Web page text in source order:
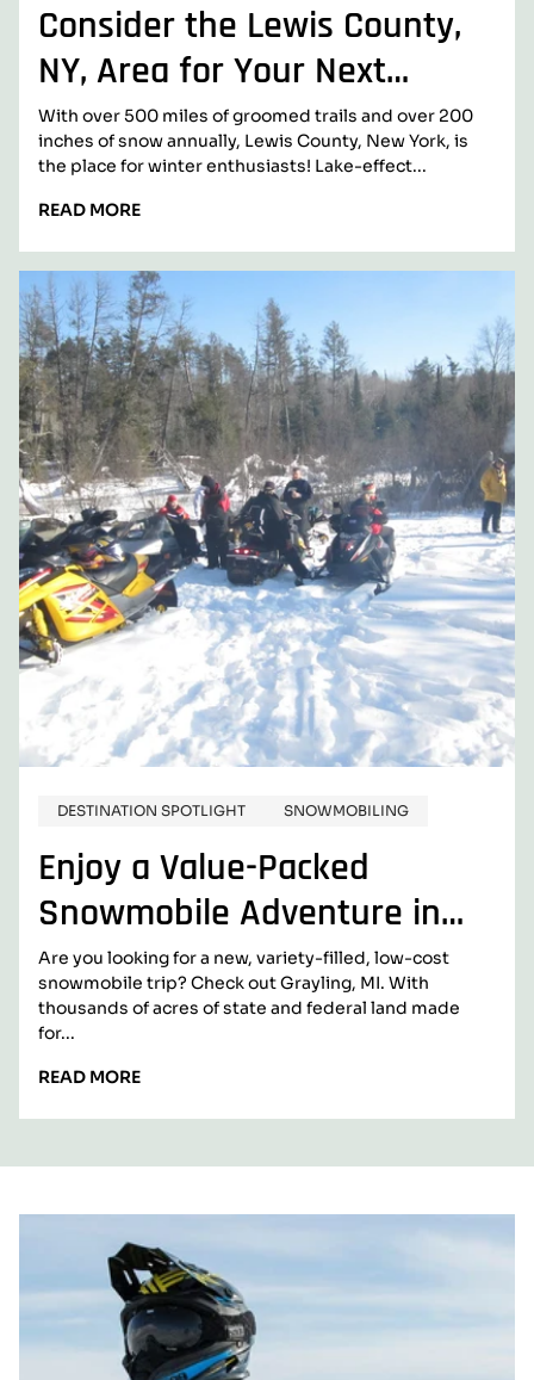
Consider the Lewis County,
NY, Area for Your Next
Snowmobiling Adventure
With over 500 miles of groomed trails and over 200
inches of snow annually, Lewis County, New York, is
the place for winter enthusiasts! Lake-effect...
READ MOREREAD
CONSIDER
THE
LEWIS
COUNTY,
NY,
AREA
FOR
YOUR
NEXT
SNOWMOBILING
ADVENTURE
DESTINATION SPOTLIGHT SNOWMOBILING
Enjoy a Value-Packed
Snowmobile Adventure in
Grayling, Michigan
Are you looking for a new, variety-filled, low-cost
snowmobile trip? Check out Grayling, MI. With
thousands of acres of state and federal land made
for...
READ MOREREAD
ENJOY
ADVENTURE
IN
GRAYLING,
MICHIGAN